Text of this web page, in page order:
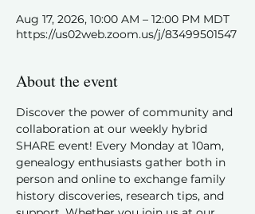
Aug 17, 2026, 10:00 AM – 12:00 PM MDT
https://us02web.zoom.us/j/83499501547
About the event
Discover the power of community and
collaboration at our weekly hybrid
SHARE event! Every Monday at 10am,
genealogy enthusiasts gather both in
person and online to exchange family
history discoveries, research tips, and